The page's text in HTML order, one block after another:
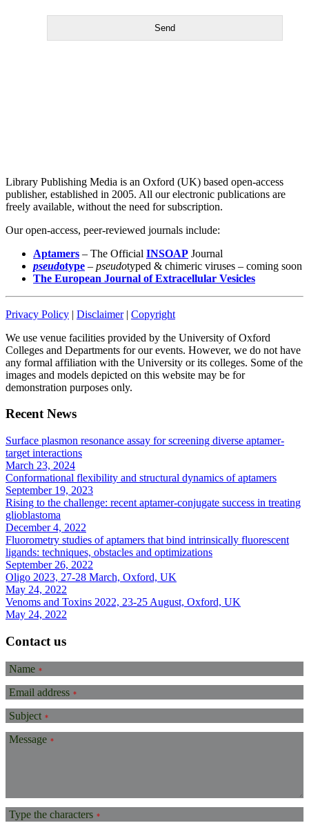
Send
Library Publishing Media is an Oxford (UK) based open-access
publisher, established in 2005. All our electronic publications are
freely available, without the need for subscription.
Our open-access, peer-reviewed journals include:
Aptamers – The Official INSOAP Journal
pseudotype – pseudotyped & chimeric viruses – coming soon
The European Journal of Extracellular Vesicles
Privacy Policy | Disclaimer| Copyright
We use venue facilities provided by the University of Oxford
Colleges and Departments for our events. However, we do not have
any formal affiliation with the University or its colleges. Some of the
images and models depicted on this website may be for
demonstration purposes only.
Recent News
Surface plasmon resonance assay for screening diverse aptamer-
target interactions
March 23, 2024
Conformational flexibility and structural dynamics of aptamers
September 19, 2023
Rising to the challenge: recent aptamer-conjugate success in treating
glioblastoma
December 4, 2022
Fluorometry studies of aptamers that bind intrinsically fluorescent
ligands: techniques, obstacles and optimizations
September 26, 2022
Oligo 2023, 27-28 March, Oxford, UK
May 24, 2022
Venoms and Toxins 2022, 23-25 August, Oxford, UK
May 24, 2022
Contact us
Name *
Email address *
Subject *
Message *
Type the characters *